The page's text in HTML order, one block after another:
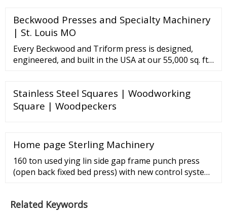
the workpiece. ... We can monitor sheet metal press
online using a machine monitoring system.
Beckwood Presses and Specialty Machinery
| St. Louis MO
Every Beckwood and Triform press is designed,
engineered, and built in the USA at our 55,000 sq. ft.
has resulted in the safest and most reliable presses
in …
Stainless Steel Squares | Woodworking
Square | Woodpeckers
Home page Sterling Machinery
160 ton used ying lin side gap frame punch press
(open back fixed bed press) with new control system,
with steel plate and high intensity;, combined wet
Related Keywords